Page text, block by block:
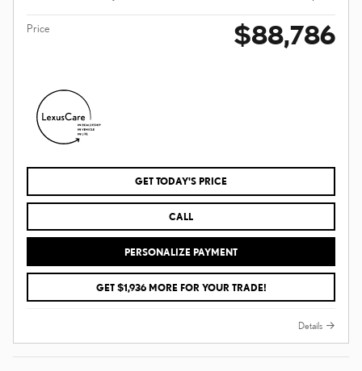
Price $88,786
GET TODAY'S PRICE
CALL
PERSONALIZE PAYMENT
GET $1,936 MORE FOR YOUR TRADE!
Details